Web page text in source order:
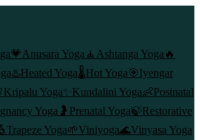
💗 Anusara Yoga 🧘 Ashtanga Yoga 🔥
♨️Heated Yoga🌡️Hot Yoga🎯Iyengar
Kripalu Yoga✨ Kundalini Yoga👶Postnatal
Yoga 🤰 Prenatal Yoga🍃Restorative
Trapeze Yoga🌱Viniyoga🌊Vinyasa Yoga